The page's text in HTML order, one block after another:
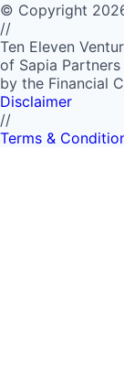
© Copyright
//
Ten Eleven
of Sapia
by the Financial
Disclaimer
//
Terms &